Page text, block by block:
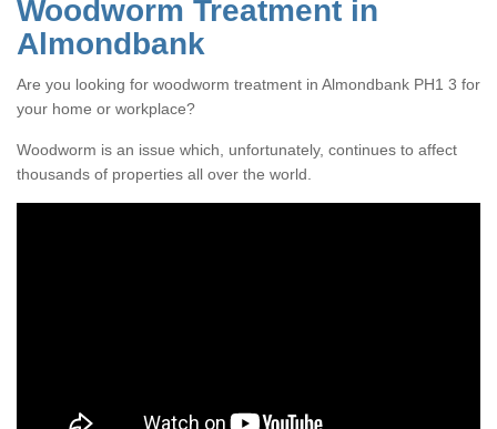
Woodworm Treatment in
Almondbank
Are you looking for woodworm treatment in Almondbank PH1 3 for
your home or workplace?
Woodworm is an issue which, unfortunately, continues to affect
thousands of properties all over the world.